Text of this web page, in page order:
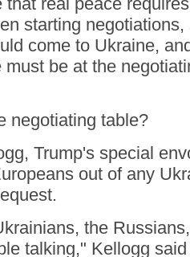
starting
come to Ukraine,
be at the
negotiating table?
Trump's special
out of any
the
talking," Kellogg